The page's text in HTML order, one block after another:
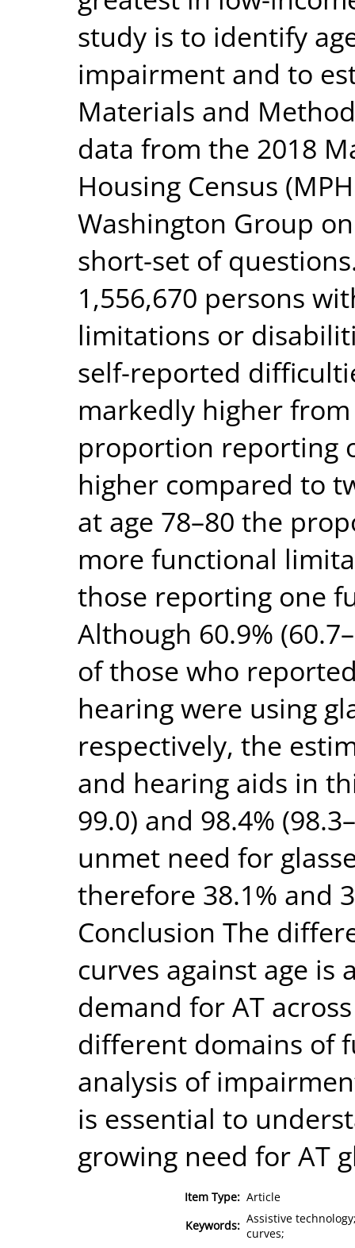
study is to identify
impairment and to
Materials and
data from the 2018
Housing Census
Washington Group
short-set of
1,556,670 persons
limitations or
self-reported
markedly higher
proportion reporting
higher compared to
at age 78–80 the
more functional
those reporting one
Although 60.9%
of those who
hearing were using
respectively, the
and hearing aids in
99.0) and 98.4%
unmet need for
therefore 38.1% and
Conclusion The
curves against age is
demand for AT
different domains of
analysis of
is essential to
growing need for AT
Item Type: Article
Keywords: Assistive
curves;